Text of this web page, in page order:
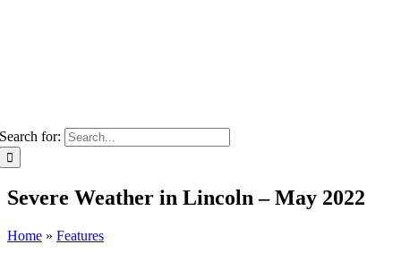
Search for:
Severe Weather in Lincoln – May 2022
Home » Features